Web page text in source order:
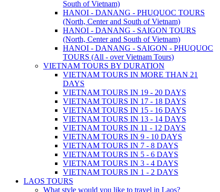
South of Vietnam)
HANOI - DANANG - PHUQUOC TOURS
(North, Center and South of Vietnam)
HANOI - DANANG - SAIGON TOURS
(North, Center and South of Vietnam)
HANOI - DANANG - SAIGON - PHUQUOC
TOURS (All - over Vietnam Tours)
VIETNAM TOURS BY DURATION
VIETNAM TOURS IN MORE THAN 21
DAYS
VIETNAM TOURS IN 19 - 20 DAYS
VIETNAM TOURS IN 17 - 18 DAYS
VIETNAM TOURS IN 15 - 16 DAYS
VIETNAM TOURS IN 13 - 14 DAYS
VIETNAM TOURS IN 11 - 12 DAYS
VIETNAM TOURS IN 9 - 10 DAYS
VIETNAM TOURS IN 7 - 8 DAYS
VIETNAM TOURS IN 5 - 6 DAYS
VIETNAM TOURS IN 3 - 4 DAYS
VIETNAM TOURS IN 1 - 2 DAYS
LAOS TOURS
What style would you like to travel in Laos?